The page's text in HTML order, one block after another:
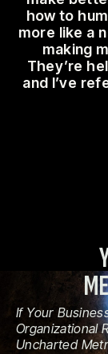
how to
more like a
making
They’re
and I’ve
If Your
Organizational
Uncharted